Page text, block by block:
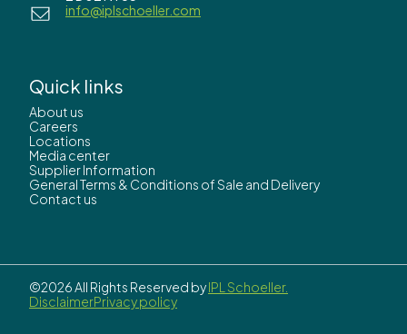
info@iplschoeller.com
Quick links
About us
Careers
Locations
Media center
Supplier Information
General Terms & Conditions of Sale and Delivery
Contact us
©2026 All Rights Reserved byIPL Schoeller.
DisclaimerPrivacy policy